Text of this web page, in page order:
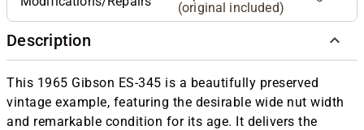
(original included)
Description
This 1965 Gibson ES-345 is a beautifully preserved
vintage example, featuring the desirable wide nut width
and remarkable condition for its age. It delivers the